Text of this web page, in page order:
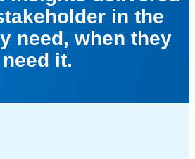
in the
need, when they
need it.